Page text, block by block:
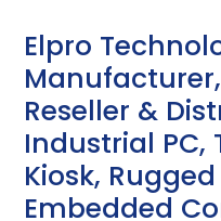
Elpro
Reseller &
Industrial PC,
Kiosk,
Embedded